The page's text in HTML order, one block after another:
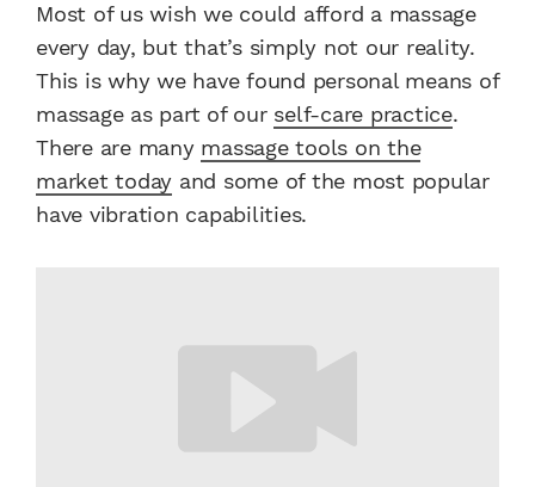
Most of us wish we could afford a massage
every day, but that’s simply not our reality.
This is why we have found personal means of
massage as part of our self-care practice.
There are many massage tools on the
market today and some of the most popular
have vibration capabilities.